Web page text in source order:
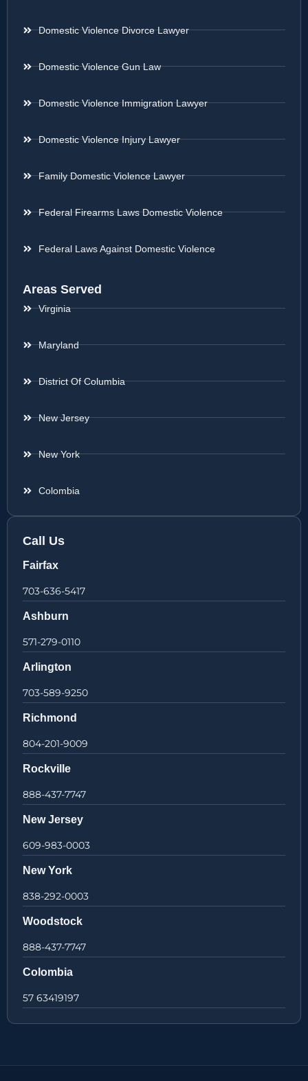
Domestic Violence Divorce Lawyer
Domestic Violence Gun Law
Domestic Violence Immigration Lawyer
Domestic Violence Injury Lawyer
Family Domestic Violence Lawyer
Federal Firearms Laws Domestic Violence
Federal Laws Against Domestic Violence
Areas Served
Virginia
Maryland
District Of Columbia
New Jersey
New York
Colombia
Call Us
Fairfax
703-636-5417
Ashburn
571-279-0110
Arlington
703-589-9250
Richmond
804-201-9009
Rockville
888-437-7747
New Jersey
609-983-0003
New York
838-292-0003
Woodstock
888-437-7747
Colombia
57 63419197